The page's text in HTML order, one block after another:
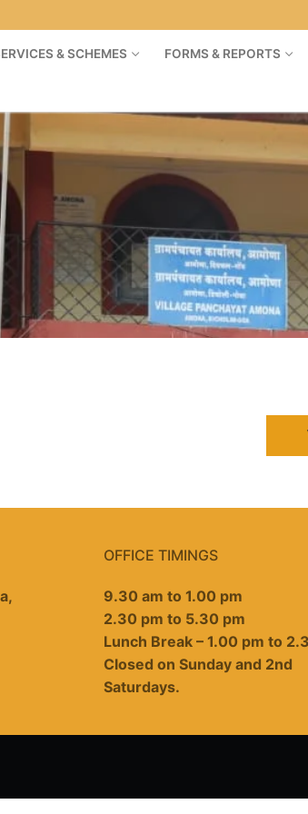
& SCHEMES FORMS & REPORTS
OFFICE TIMINGS
9.30 am to 1.00 pm
2.30 pm to 5.30 pm
Lunch Break – 1.00 pm to
Closed on Sunday and 2nd
Saturdays.